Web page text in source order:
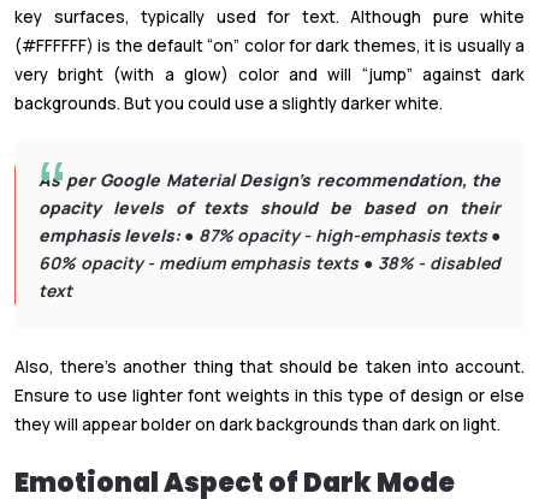
key surfaces, typically used for text. Although pure white
(#FFFFFF) is the default “on” color for dark themes, it is usually a
very bright (with a glow) color and will “jump” against dark
backgrounds. But you could use a slightly darker white.
As per Google Material Design’s recommendation, the
opacity levels of texts should be based on their
emphasis levels: ● 87% opacity - high-emphasis texts ●
60% opacity - medium emphasis texts ● 38% - disabled
text
Also, there’s another thing that should be taken into account.
Ensure to use lighter font weights in this type of design or else
they will appear bolder on dark backgrounds than dark on light.
Emotional Aspect of Dark Mode